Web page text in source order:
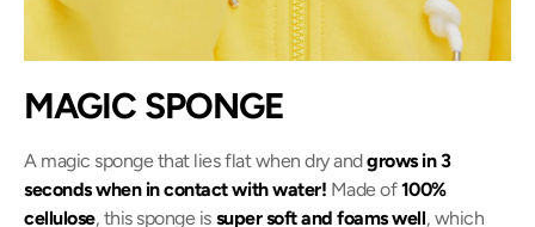
MAGIC SPONGE
A magic sponge that lies flat when dry andgrows in 3
seconds when in contact with water! Made of100%
cellulose, this sponge is super soft and foams well, which